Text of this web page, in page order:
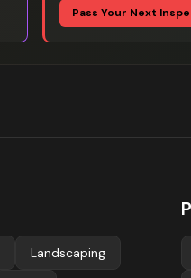
Pass Your Next
Landscaping